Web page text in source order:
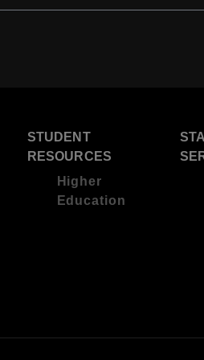
STUDENT
RESOURCES
Higher
Education